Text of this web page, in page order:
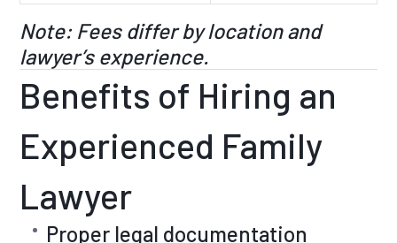
Note: Fees differ by location and
lawyer’s experience.
Benefits of Hiring an
Experienced Family
Lawyer
Proper legal documentation